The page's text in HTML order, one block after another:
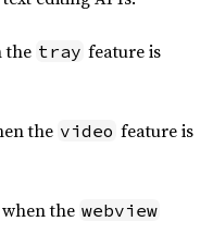
the tray feature is
the video feature is
when the webview